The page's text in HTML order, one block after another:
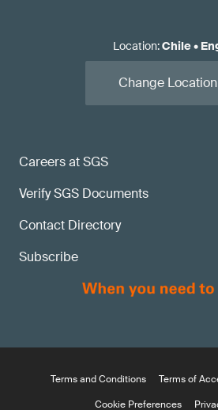
Careers at SGS
Verify SGS Documents
Contact Directory
Subscribe
Location:Chile•
Change Location
Terms and Conditions Terms of
Cookie Preferences